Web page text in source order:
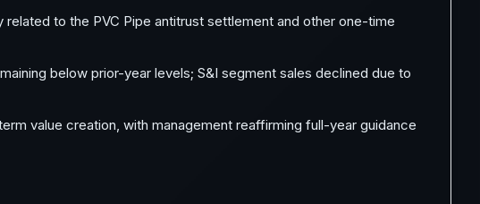
related to the PVC Pipe antitrust settlement and other one-time
below prior-year levels; S&I segment sales declined due to
value creation, with management reaffirming full-year guidance